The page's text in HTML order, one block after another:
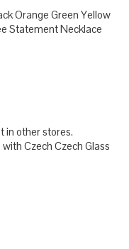
Orange Green Yellow
Statement Necklace
in other stores.
Czech Czech Glass